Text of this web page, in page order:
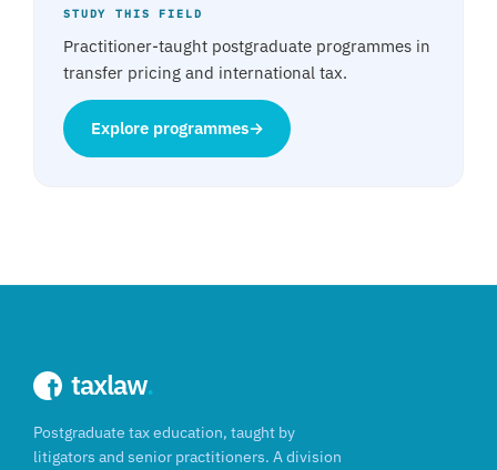
STUDY THIS FIELD
Practitioner-taught postgraduate programmes in
transfer pricing and international tax.
Explore programmes→
taxlaw.
Postgraduate tax education, taught by
litigators and senior practitioners. A division